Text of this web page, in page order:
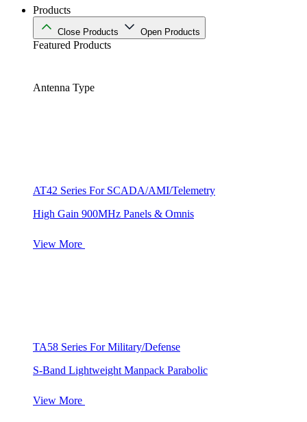
Products
Close Products Open Products
Featured Products
Antenna Type
AT42 Series For SCADA/AMI/Telemetry
High Gain 900MHz Panels & Omnis
View More
TA58 Series For Military/Defense
S-Band Lightweight Manpack Parabolic
View More